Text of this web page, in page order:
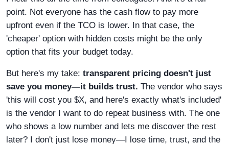
point. Not everyone has the cash flow to pay more
upfront even if the TCO is lower. In that case, the
'cheaper' option with hidden costs might be the only
option that fits your budget today.
But here's my take: transparent pricing doesn't just
save you money—it builds trust. The vendor who says
'this will cost you $X, and here's exactly what's included'
is the vendor I want to do repeat business with. The one
who shows a low number and lets me discover the rest
later? I don't just lose money—I lose time, trust, and the